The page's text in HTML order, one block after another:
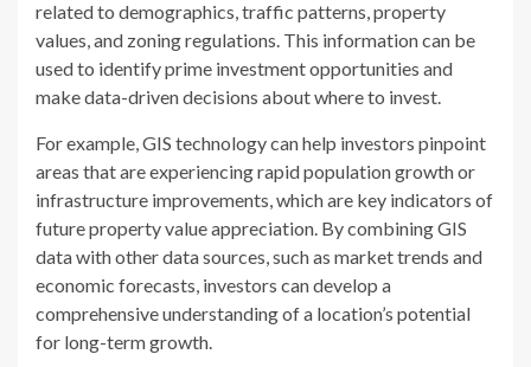
related to demographics, traffic patterns, property
values, and zoning regulations. This information can be
used to identify prime investment opportunities and
make data-driven decisions about where to invest.
For example, GIS technology can help investors pinpoint
areas that are experiencing rapid population growth or
infrastructure improvements, which are key indicators of
future property value appreciation. By combining GIS
data with other data sources, such as market trends and
economic forecasts, investors can develop a
comprehensive understanding of a location’s potential
for long-term growth.